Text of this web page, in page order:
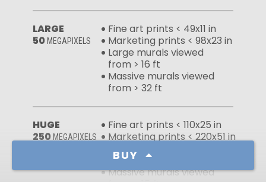
BUY
LARGE
50 MEGAPIXELS
Fine art prints < 49x11 in
Marketing prints < 98x23 in
Large murals viewed
from > 16 ft
Massive murals viewed
from > 32 ft
HUGE
250 MEGAPIXELS
Fine art prints < 110x25 in
Marketing prints < 220x51 in
Large murals viewed
from > 7 ft
Massive murals viewed